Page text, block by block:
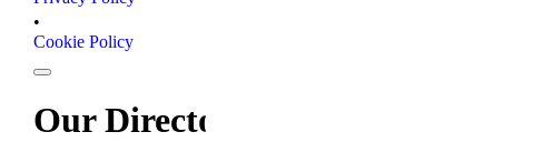
Privacy Policy
•
Cookie Policy
Our Directors